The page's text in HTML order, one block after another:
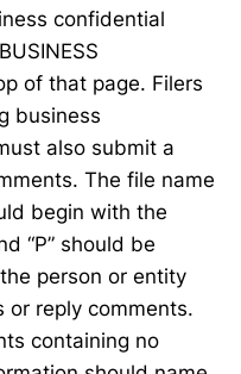
confidential
of that page. Filers
business
also submit a
The file name
begin with the
“P” should be
person or entity
or reply comments.
containing no